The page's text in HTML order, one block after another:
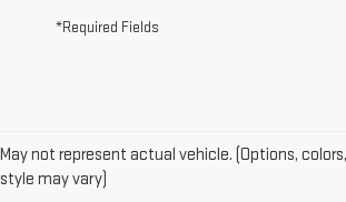
*Required Fields
May not represent actual vehicle. (Options,
style may vary)